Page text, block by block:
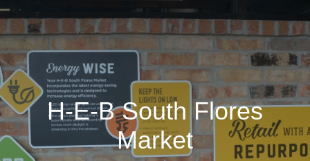
H-E-B South Flores
Market